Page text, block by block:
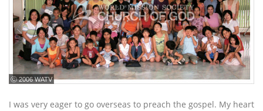
ⓒ 2006 WATV
I was very eager to go overseas to preach the gospel. My heart